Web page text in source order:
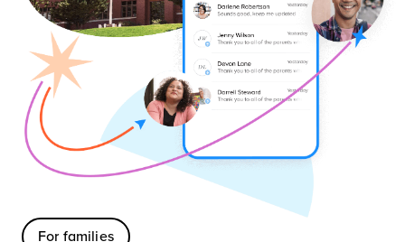
For families